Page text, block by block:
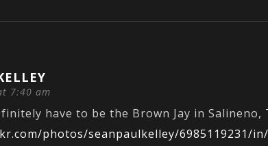
7:40 am
have to be the Brown Jay in Salineno,
photos/seanpaulkelley/6985119231/